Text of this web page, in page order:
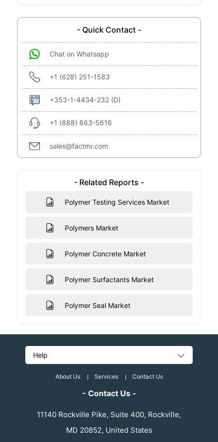
- Quick Contact -
Chat on Whatsapp
+1 (628) 251-1583
+353-1-4434-232 (D)
+1 (888) 863-5616
sales@factmr.com
- Related Reports -
Polymer Testing Services Market
Polymers Market
Polymer Concrete Market
Polymer Surfactants Market
Polymer Seal Market
Help
About Us Services Contact Us
- Contact Us -
11140 Rockville Pike, Suite 400, Rockville,
MD 20852, United States